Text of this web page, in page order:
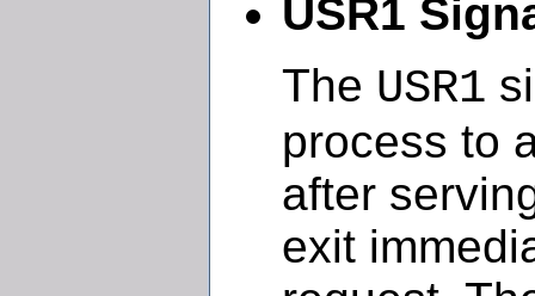
USR1
The USR1
process to
after
exit